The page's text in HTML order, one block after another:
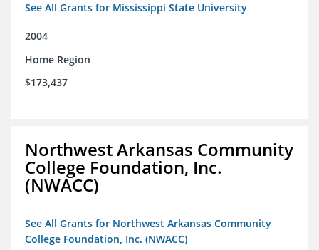
See All Grants for Mississippi State University
2004
Home Region
$173,437
Northwest Arkansas Community
College Foundation, Inc.
(NWACC)
See All Grants for Northwest Arkansas Community
College Foundation, Inc. (NWACC)